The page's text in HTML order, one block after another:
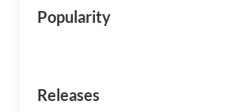
Popularity
Releases